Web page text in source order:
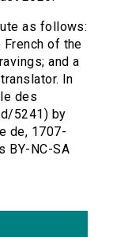
as follows:
of the
and a
In
des
5241) by
de, 1707-
BY-NC-SA